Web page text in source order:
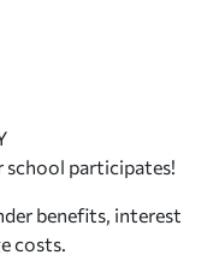
school participates!
benefits, interest
costs.